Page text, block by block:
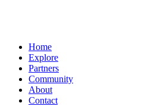
Home
Explore
Partners
Community
About
Contact